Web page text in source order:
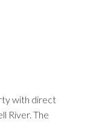
with direct
River. The